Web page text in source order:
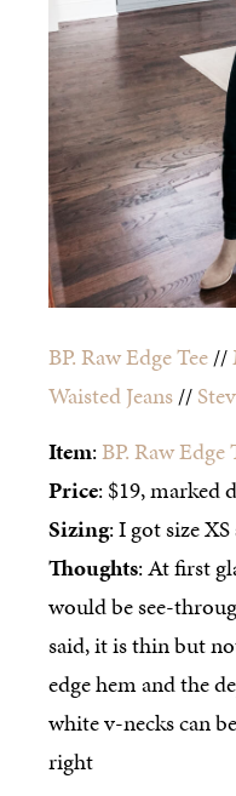
BP. Raw Edge Tee//
Waisted Jeans//
Item:BP. Raw Edge
Price: $19, marked
Sizing: I got size
Thoughts: At first
would be see-
said, it is thin but
edge hem and the
white v-necks can
right